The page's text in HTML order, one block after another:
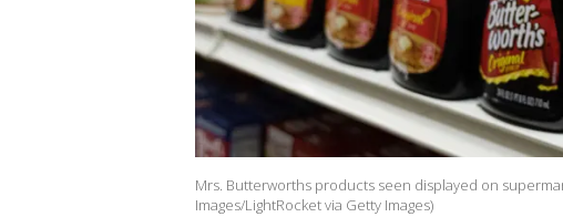
Mrs. Butterworths products seen displayed on
Images/LightRocket via Getty Images)